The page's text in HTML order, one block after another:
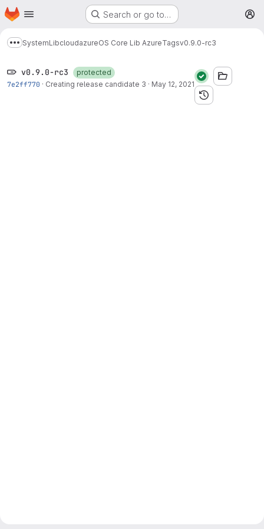
Skip to main content
Homepage Search or go to…
Show more breadcrumbs
SystemLibcloudazureOS Core Lib AzureTagsv0.9.0-rc3
v0.9.0-rc3
protected
7e2ff770 · Creating release candidate 3 · May 12, 2021